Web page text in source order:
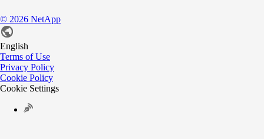
© 2026 NetApp
English
Terms of Use
Privacy Policy
Cookie Policy
Cookie Settings